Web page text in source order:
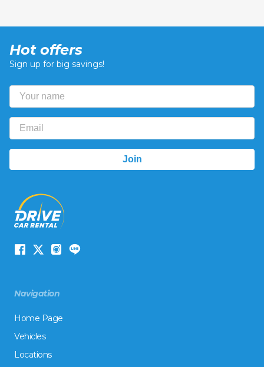
Hot offers
Sign up for big savings!
Navigation
Home Page
Vehicles
Locations